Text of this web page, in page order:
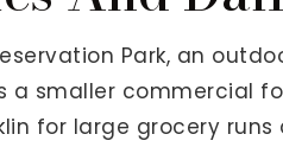
Park, an
a smaller commercial
for large grocery